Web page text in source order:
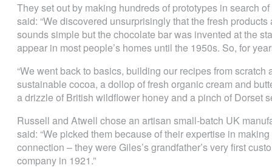
They set out by making hundreds of prototypes in search
said: “We discovered unsurprisingly that the fresh
sounds simple but the chocolate bar was invented at the
appear in most people’s homes until the 1950s. So, for
“We went back to basics, building our recipes from
sustainable cocoa, a dollop of fresh organic cream and
a drizzle of British wildflower honey and a pinch of Dorset
Russell and Atwell chose an artisan small-batch UK
said: “We picked them because of their expertise in
connection – they were Giles’s grandfather’s very first
company in 1921.”